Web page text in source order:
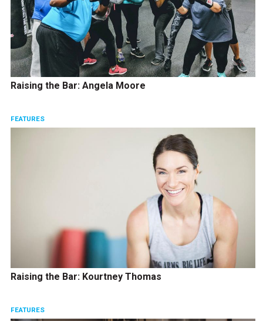
Raising the Bar: Angela Moore
FEATURES
Raising the Bar: Kourtney Thomas
FEATURES